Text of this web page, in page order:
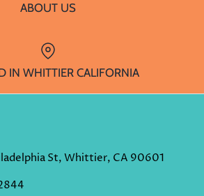
ABOUT US
IN WHITTIER CALIFORNIA
St, Whittier, CA 90601